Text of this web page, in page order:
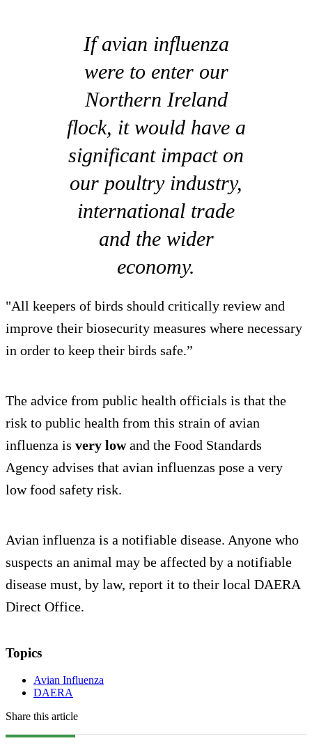
If avian influenza
were to enter our
Northern Ireland
flock, it would have a
significant impact on
our poultry industry,
international trade
and the wider
economy.
"All keepers of birds should critically review and
improve their biosecurity measures where necessary
in order to keep their birds safe.”
The advice from public health officials is that the
risk to public health from this strain of avian
influenza is very lowand the Food Standards
Agency advises that avian influenzas pose a very
low food safety risk.
Avian influenza is a notifiable disease. Anyone who
suspects an animal may be affected by a notifiable
disease must, by law, report it to their local DAERA
Direct Office.
Topics
Avian Influenza
DAERA
Share this article